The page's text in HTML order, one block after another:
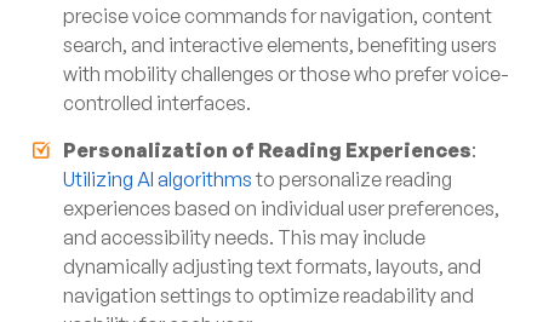
precise voice commands for navigation, content
search, and interactive elements, benefiting users
with mobility challenges or those who prefer voice-
controlled interfaces.
Personalization of Reading Experiences:
Utilizing AI algorithms to personalize reading
experiences based on individual user preferences,
and accessibility needs. This may include
dynamically adjusting text formats, layouts, and
navigation settings to optimize readability and